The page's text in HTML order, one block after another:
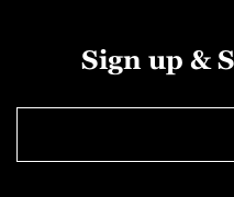
Sign up &